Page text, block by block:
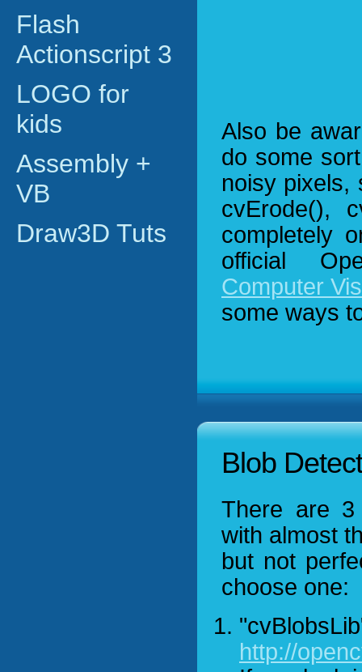
Flash
Actionscript 3
LOGO for
kids
Assembly +
VB
Draw3D Tuts
Also be
do some
noisy pixels,
cvErode(),
completely
official
Computer
some ways
Blob
There are 3
with almost
but not
choose one:
http://